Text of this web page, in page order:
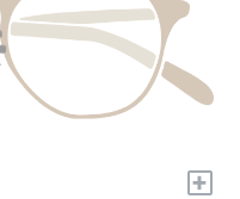
+